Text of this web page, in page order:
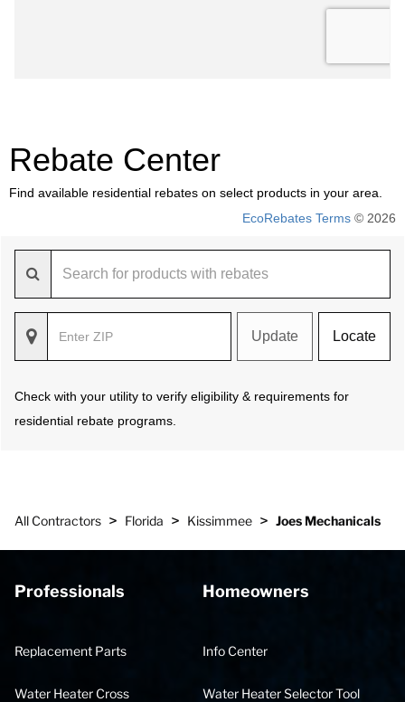
Rebate Center
Find available residential rebates on select products in your area.
EcoRebates Terms © 2026
Update Locate
Check with your utility to verify eligibility & requirements for
residential rebate programs.
All Contractors > Florida > Kissimmee > Joes Mechanicals
Professionals
Replacement Parts
Water Heater Cross
Homeowners
Info Center
Water Heater Selector Tool